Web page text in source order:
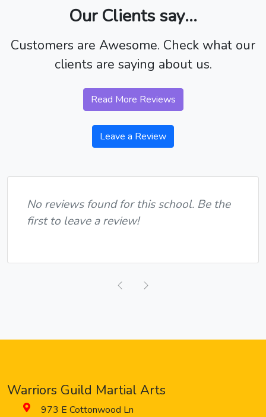
Our Clients say...
Customers are Awesome. Check what our
clients are saying about us.
Read More Reviews
Leave a Review
No reviews found for this school. Be the
first to leave a review!
Previous
Warriors Guild Martial Arts
973 E Cottonwood Ln